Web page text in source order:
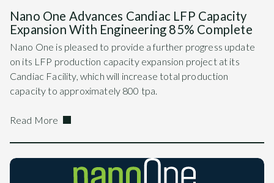
Nano One Advances Candiac LFP Capacity
Expansion With Engineering 85% Complete
Nano One is pleased to provide a further progress update
on its LFP production capacity expansion project at its
Candiac Facility, which will increase total production
capacity to approximately 800 tpa.
Read More